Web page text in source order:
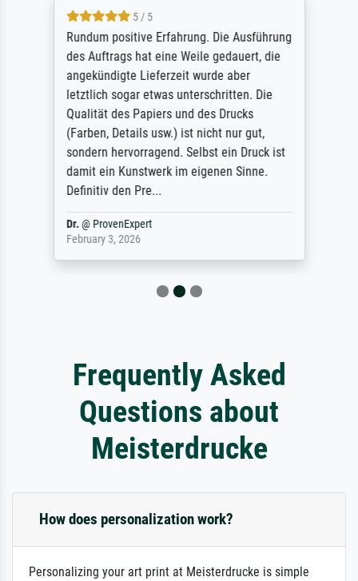
5 / 5
Rundum positive Erfahrung. Die Ausführung
des Auftrags hat eine Weile gedauert, die
angekündigte Lieferzeit wurde aber
letztlich sogar etwas unterschritten. Die
Qualität des Papiers und des Drucks
(Farben, Details usw.) ist nicht nur gut,
sondern hervorragend. Selbst ein Druck ist
damit ein Kunstwerk im eigenen Sinne.
Definitiv den Pre...
Dr.@ ProvenExpert
February 3, 2026
Frequently Asked
Questions about
Meisterdrucke
How does personalization work?
Personalizing your art print at Meisterdrucke is simple